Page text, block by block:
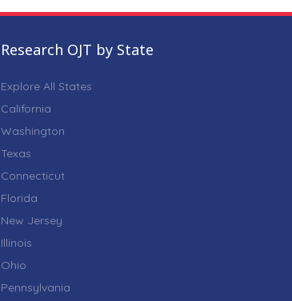
Research OJT by State
Explore All States
California
Washington
Texas
Connecticut
Florida
New Jersey
Illinois
Ohio
Pennsylvania